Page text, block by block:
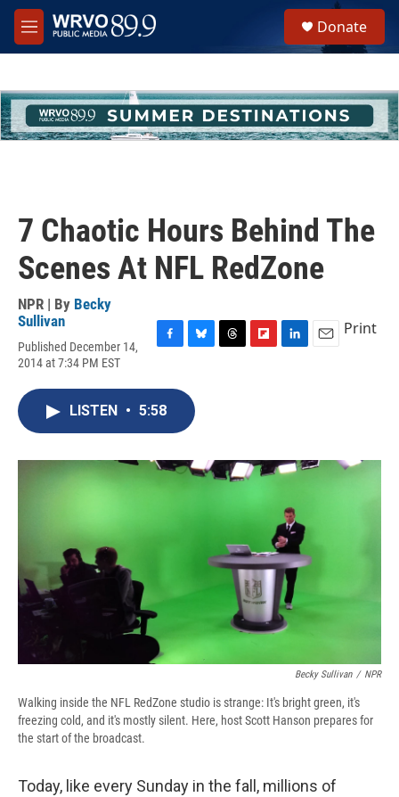
Skip to main content
M
e
h
u
e
Donate
7 Chaotic Hours Behind The
Scenes At NFL RedZone
NPR | By Becky
Sullivan
Published December 14,
2014 at 7:34 PM EST
c
e
b
o
k
e
s
k
r
d
n
Print
LISTEN • 5:58
Becky Sullivan / NPR
Walking inside the NFL RedZone studio is strange: It's bright green, it's
freezing cold, and it's mostly silent. Here, host Scott Hanson prepares for
the start of the broadcast.
Today, like every Sunday in the fall, millions of